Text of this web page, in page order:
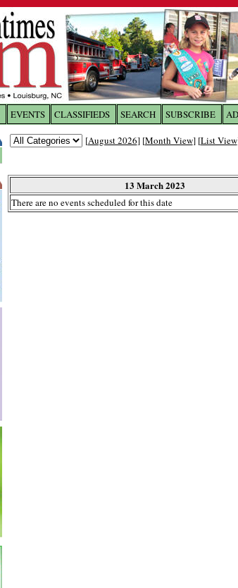
EVENTS CLASSIFIEDS SEARCH SUBSCRIBE
[August 2026] [Month View] [List View
13 March 2023
There are no events scheduled for this date
Log In toThe Franklin Times
Username/Email: